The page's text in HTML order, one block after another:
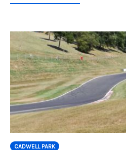
CADWELL PARK